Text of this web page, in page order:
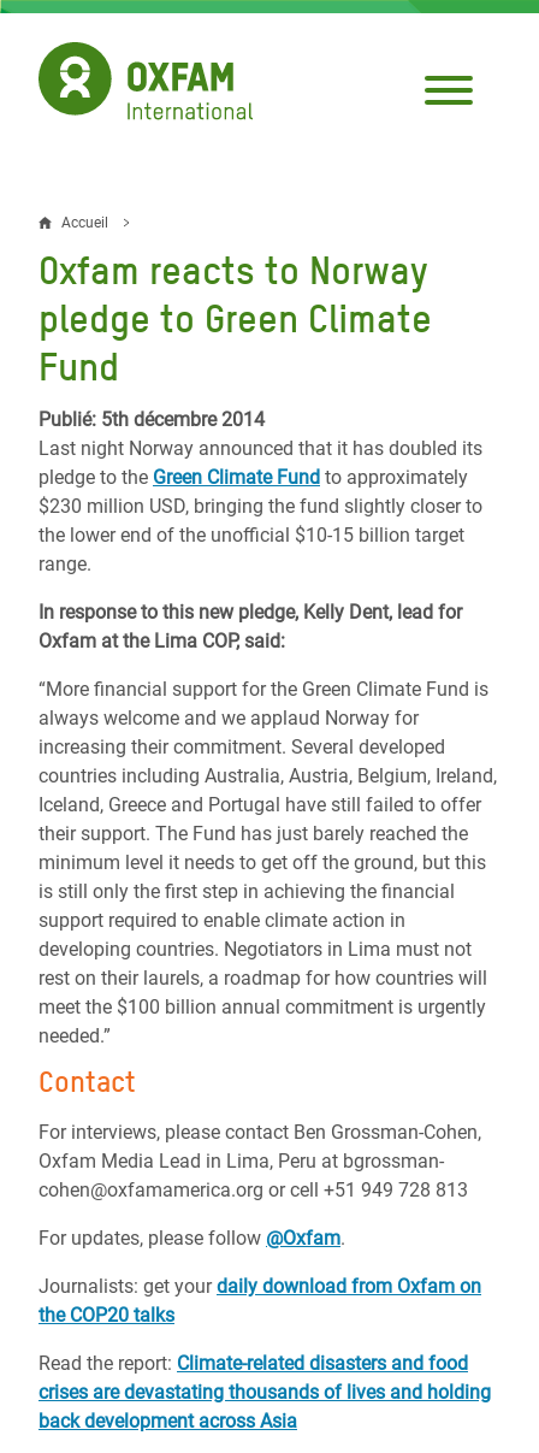
Aller
contenu
principal
Fil
d'Ariane
Accueil
Oxfam reacts to Norway
pledge to Green Climate
Fund
Publié: 5th décembre 2014
Last night Norway announced that it has doubled its
pledge to the Green Climate Fund to approximately
$230 million USD, bringing the fund slightly closer to
the lower end of the unofficial $10-15 billion target
range.
In response to this new pledge, Kelly Dent, lead for
Oxfam at the Lima COP, said:
“More financial support for the Green Climate Fund is
always welcome and we applaud Norway for
increasing their commitment. Several developed
countries including Australia, Austria, Belgium, Ireland,
Iceland, Greece and Portugal have still failed to offer
their support. The Fund has just barely reached the
minimum level it needs to get off the ground, but this
is still only the first step in achieving the financial
support required to enable climate action in
developing countries. Negotiators in Lima must not
rest on their laurels, a roadmap for how countries will
meet the $100 billion annual commitment is urgently
needed.”
Contact
For interviews, please contact Ben Grossman-Cohen,
Oxfam Media Lead in Lima, Peru at bgrossman-
cohen@oxfamamerica.org or cell +51 949 728 813
For updates, please follow @Oxfam.
Journalists: get yourdaily download from Oxfam on
the COP20 talks
Read the report: Climate-related disasters and food
crises are devastating thousands of lives and holding
back development across Asia